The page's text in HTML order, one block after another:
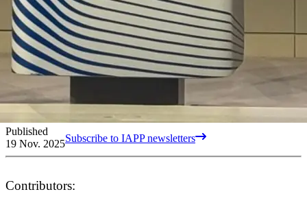
Published
19 Nov. 2025Subscribe to IAPP newsletters
Contributors: